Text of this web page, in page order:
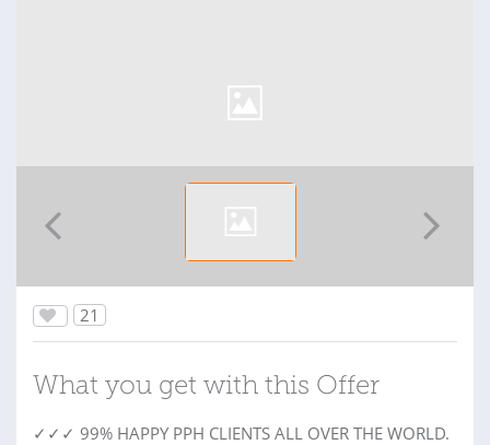
21
What you get with this Offer
✓✓✓ 99% HAPPY PPH CLIENTS ALL OVER THE WORLD.